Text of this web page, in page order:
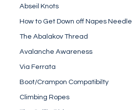
Abseil Knots
How to Get Down off Napes Needle
The Abalakov Thread
Avalanche Awareness
Via Ferrata
Boot/Crampon Compatibilty
Climbing Ropes